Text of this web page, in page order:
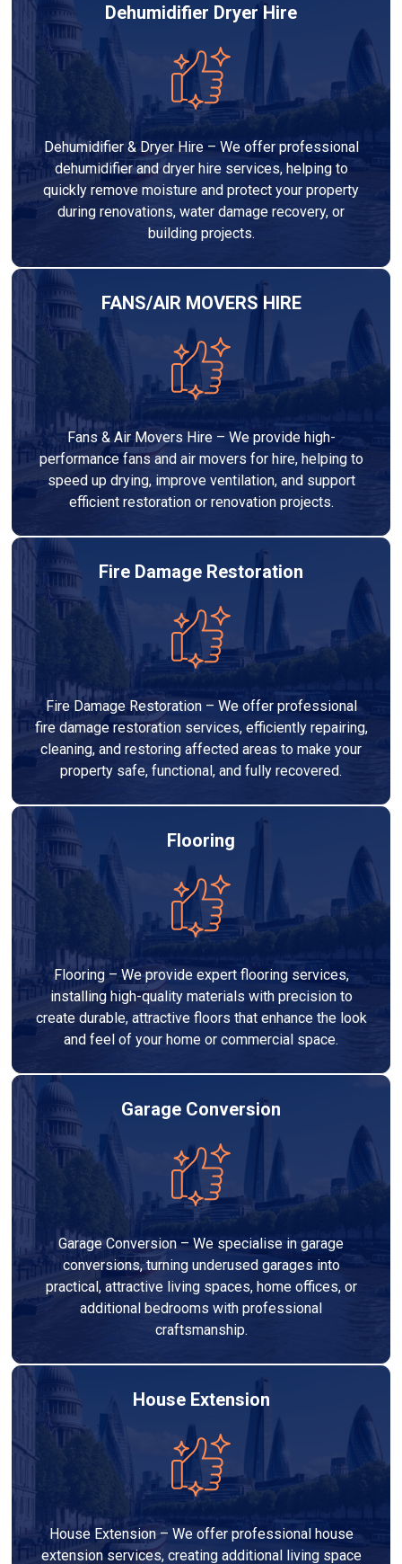
Dehumidifier Dryer Hire
Dehumidifier & Dryer Hire – We offer professional
dehumidifier and dryer hire services, helping to
quickly remove moisture and protect your property
during renovations, water damage recovery, or
building projects.
FANS/AIR MOVERS HIRE
Fans & Air Movers Hire – We provide high-
performance fans and air movers for hire, helping to
speed up drying, improve ventilation, and support
efficient restoration or renovation projects.
Fire Damage Restoration
Fire Damage Restoration – We offer professional
fire damage restoration services, efficiently repairing,
cleaning, and restoring affected areas to make your
property safe, functional, and fully recovered.
Flooring
Flooring – We provide expert flooring services,
installing high-quality materials with precision to
create durable, attractive floors that enhance the look
and feel of your home or commercial space.
Garage Conversion
Garage Conversion – We specialise in garage
conversions, turning underused garages into
practical, attractive living spaces, home offices, or
additional bedrooms with professional
craftsmanship.
House Extension
House Extension – We offer professional house
extension services, creating additional living space